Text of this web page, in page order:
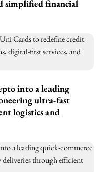
simplified financial
into a leading
ultra-fast
logistics and